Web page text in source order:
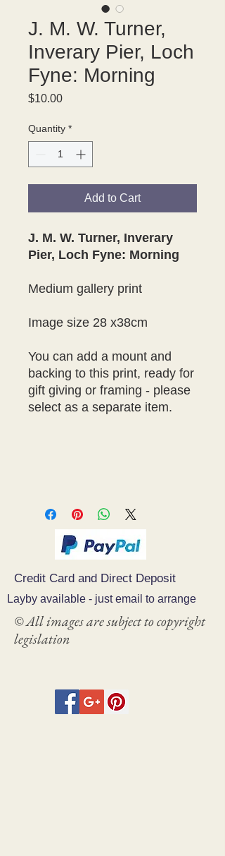
J. M. W. Turner,
Inverary Pier, Loch
Fyne: Morning
$10.00Price
Quantity *
Add to Cart
J. M. W. Turner, Inverary
Pier, Loch Fyne: Morning
Medium gallery print
Image size 28 x38cm
You can add a mount and
backing to this print, ready for
gift giving or framing - please
select as a separate item.
Credit Card and Direct Deposit
Layby available - just email to arrange
© All images are subject to copyright
legislation